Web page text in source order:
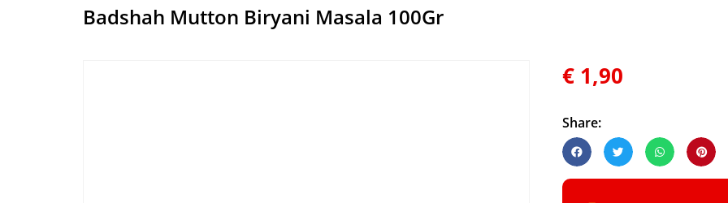
Badshah Mutton Biryani Masala 100Gr
€ 1,90
Share: